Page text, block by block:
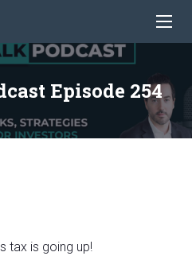
Episode 254
tax is going up!